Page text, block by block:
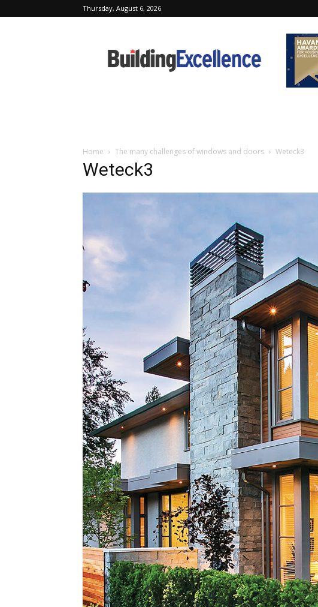
Thursday, August 6, 2026
Excellence
Home The many challenges of windows and doors Weteck3
Weteck3